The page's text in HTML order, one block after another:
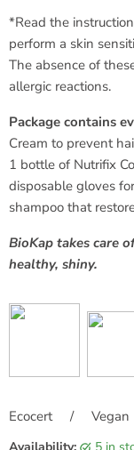
*Read the
perform a skin
The absence of
allergic reactions.
Package contains
Cream to prevent
1 bottle of Nutrifix
disposable gloves
shampoo that
BioKap takes care
healthy, shiny.
Ecocert / Vegan